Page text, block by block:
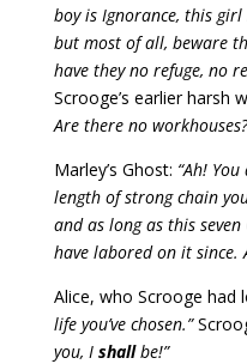
boy is Ignorance, this
but most of all, beware
have they no refuge, no
Scrooge’s earlier harsh
Are there no
Marley’s Ghost: “Ah!
length of strong chain
and as long as this
have labored on it since.
Alice, who Scrooge had
life you’ve chosen.”
you, I shallbe!”